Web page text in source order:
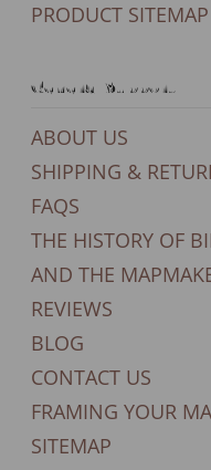
PRODUCT SITEMAP
General Support
ABOUT US
SHIPPING &
FAQS
THE HISTORY OF
AND THE
REVIEWS
BLOG
CONTACT US
FRAMING YOUR
SITEMAP